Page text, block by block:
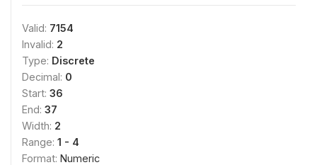
Valid: 7154
Invalid: 2
Type: Discrete
Decimal: 0
Start: 36
End: 37
Width: 2
Range: 1 - 4
Format: Numeric